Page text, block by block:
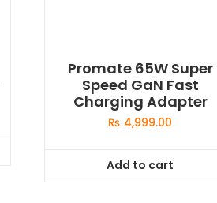
Promate 65W Super
Speed GaN Fast
Charging Adapter
₨ 4,999.00
Add to cart